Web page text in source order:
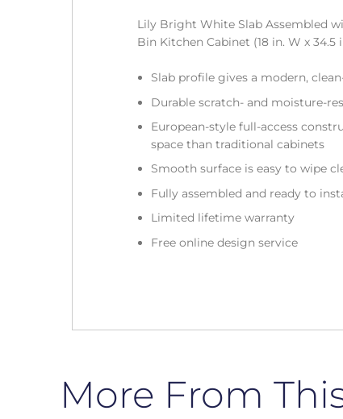
Lily Bright White Slab Assembled
Bin Kitchen Cabinet (18 in. W x 34.5
Slab profile gives a modern,
Durable scratch- and moisture-
European-style full-access
space than traditional cabinets
Smooth surface is easy to wipe
Fully assembled and ready to
Limited lifetime warranty
Free online design service
More From